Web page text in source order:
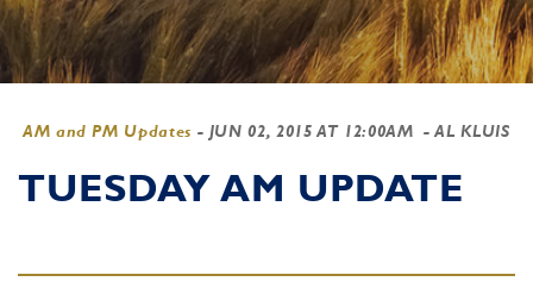
AM and PM Updates - JUN 02, 2015 AT 12:00AM - AL KLUIS
TUESDAY AM UPDATE